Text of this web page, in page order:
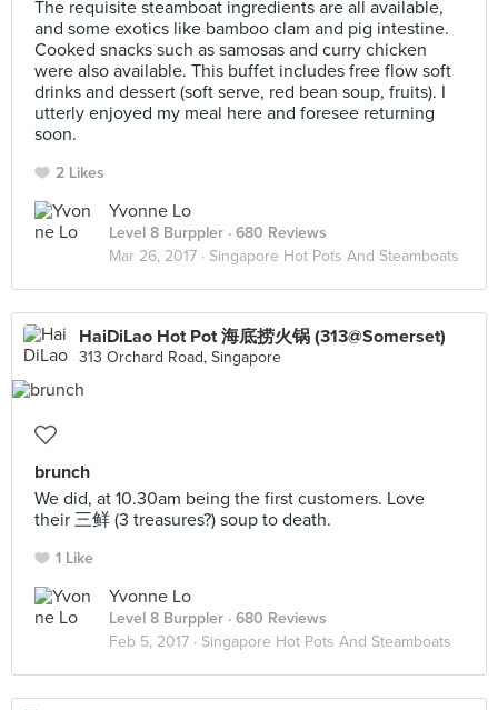
The requisite steamboat ingredients are all available,
and some exotics like bamboo clam and pig intestine.
Cooked snacks such as samosas and curry chicken
were also available. This buffet includes free flow soft
drinks and dessert (soft serve, red bean soup, fruits). I
utterly enjoyed my meal here and foresee returning
soon.
2 Likes
Yvonne Lo
Level 8 Burppler · 680 Reviews
Mar 26, 2017 · Singapore Hot Pots And Steamboats
HaiDiLao Hot Pot 海底捞火锅 (313@Somerset)
313 Orchard Road, Singapore
brunch
We did, at 10.30am being the first customers. Love
their 三鲜 (3 treasures?) soup to death.
1 Like
Yvonne Lo
Level 8 Burppler · 680 Reviews
Feb 5, 2017 · Singapore Hot Pots And Steamboats